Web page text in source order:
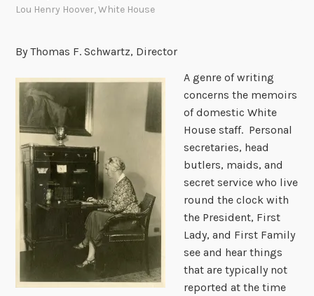
Lou Henry Hoover,White House
By Thomas F. Schwartz, Director
A genre of writing
concerns the memoirs
of domestic White
House staff. Personal
secretaries, head
butlers, maids, and
secret service who live
round the clock with
the President, First
Lady, and First Family
see and hear things
that are typically not
reported at the time